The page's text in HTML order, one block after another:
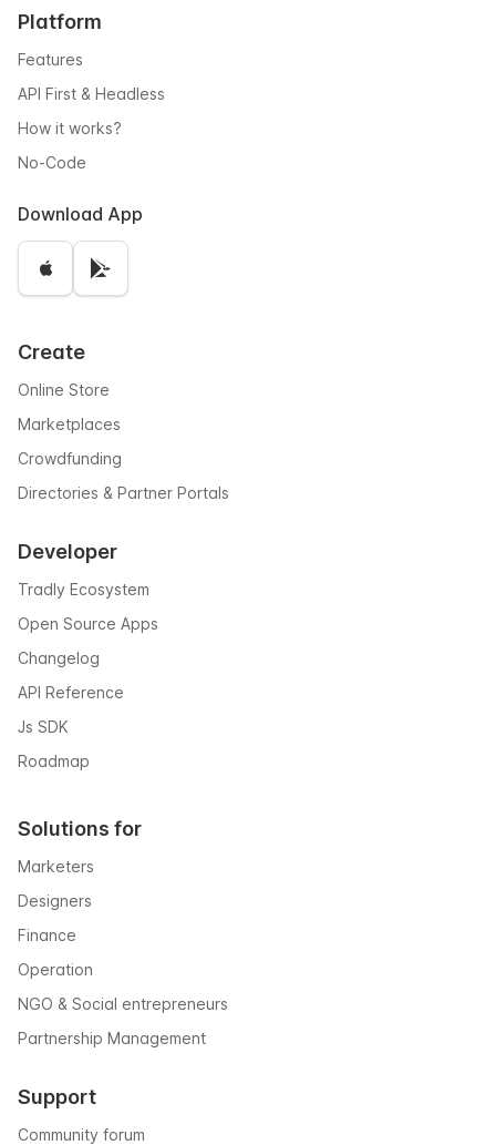
Platform
Features
API First & Headless
How it works?
No-Code
Download App
Create
Online Store
Marketplaces
Crowdfunding
Directories & Partner Portals
Developer
Tradly Ecosystem
Open Source Apps
Changelog
API Reference
Js SDK
Roadmap
Solutions for
Marketers
Designers
Finance
Operation
NGO & Social entrepreneurs
Partnership Management
Support
Community forum